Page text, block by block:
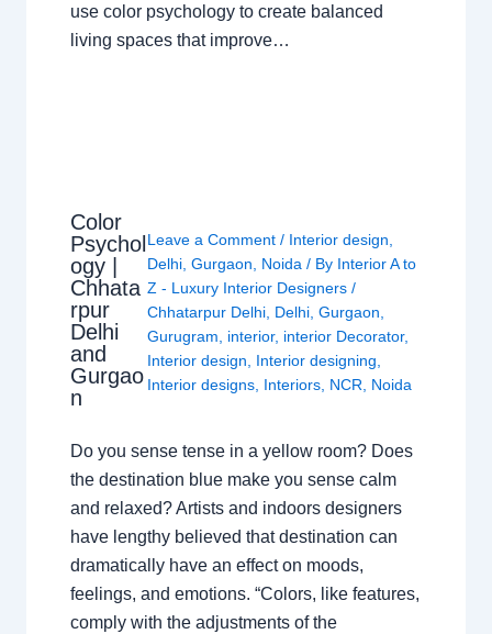
use color psychology to create balanced
living spaces that improve…
Color
Psychol
ogy |
Chhata
rpur
Delhi
and
Gurgao
n
Leave a Comment / Interior design
Delhi, Gurgaon Noida / By Interior A to
Z - Luxury Interior Designers /
Chhatarpur Delhi, Delhi, Gurgaon
Gurugram
interior, interior Decorator,
Interior design
Interior designing
Interior designs, Interiors, NCR Noida
Do you sense tense in a yellow room? Does
the destination blue make you sense calm
and relaxed? Artists and indoors designers
have lengthy believed that destination can
dramatically have an effect on moods,
feelings, and emotions. “Colors, like features,
comply with the adjustments of the